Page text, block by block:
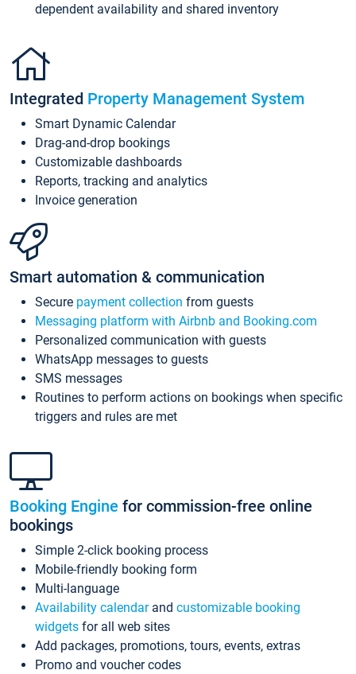
dependent availability and shared inventory
Integrated Property Management System
Smart Dynamic Calendar
Drag-and-drop bookings
Customizable dashboards
Reports, tracking and analytics
Invoice generation
Smart automation & communication
Secure payment collection from guests
Messaging platform with Airbnb and Booking.com
Personalized communication with guests
WhatsApp messages to guests
SMS messages
Routines to perform actions on bookings when specific
triggers and rules are met
Booking Engine for commission-free online
bookings
Simple 2-click booking process
Mobile-friendly booking form
Multi-language
Availability calendarand customizable booking
widgets for all web sites
Add packages, promotions, tours, events, extras
Promo and voucher codes